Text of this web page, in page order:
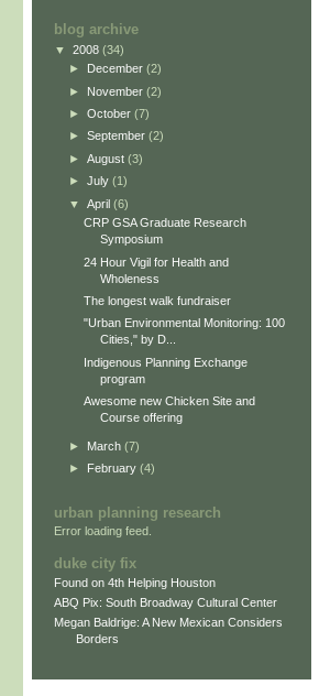
blog archive
▼ 2008 (34)
►
December (2)
► November (2)
► October (7)
► September (2)
► August (3)
► July (1)
▼ April (6)
CRP GSA Graduate Research
Symposium
24 Hour Vigil for Health and
Wholeness
The longest walk fundraiser
"Urban Environmental Monitoring: 100
Cities," by D...
Indigenous Planning Exchange
program
Awesome new Chicken Site and
Course offering
► March (7)
►
February (4)
urban planning research
Error loading feed.
duke city fix
Found on 4th Helping Houston
ABQ Pix: South Broadway Cultural Center
Megan Baldrige: A New Mexican Considers
Borders